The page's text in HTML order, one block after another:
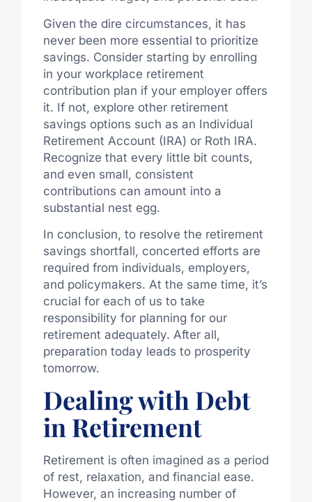
Given the dire circumstances, it has
never been more essential to prioritize
savings. Consider starting by enrolling
in your workplace retirement
contribution plan if your employer offers
it. If not, explore other retirement
savings options such as an Individual
Retirement Account (IRA) or Roth IRA.
Recognize that every little bit counts,
and even small, consistent
contributions can amount into a
substantial nest egg.
In conclusion, to resolve the retirement
savings shortfall, concerted efforts are
required from individuals, employers,
and policymakers. At the same time, it’s
crucial for each of us to take
responsibility for planning for our
retirement adequately. After all,
preparation today leads to prosperity
tomorrow.
Dealing with Debt
in Retirement
Retirement is often imagined as a period
of rest, relaxation, and financial ease.
However, an increasing number of